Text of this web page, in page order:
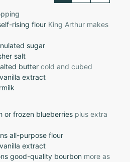
rising flour King Arthur makes
sugar
salt
butter cold and cubed
vanilla extract
or frozen blueberries plus extra
all-purpose flour
vanilla extract
good-quality bourbon more as